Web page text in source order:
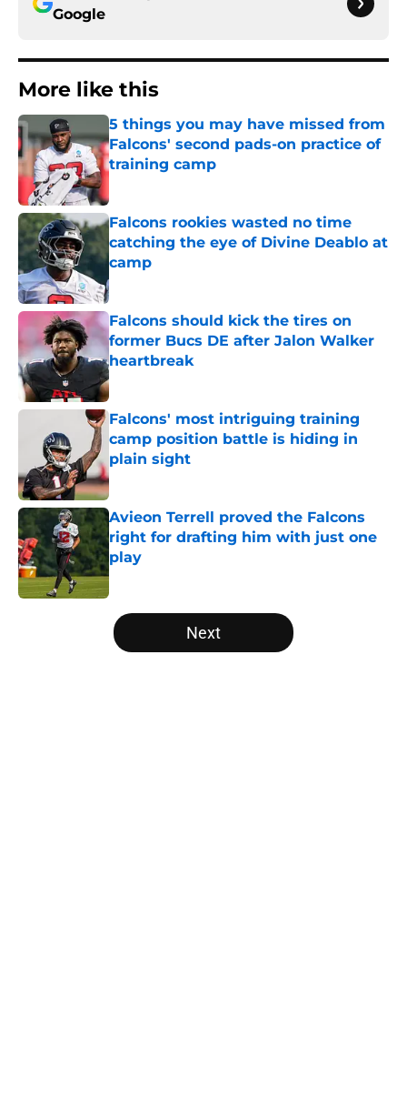
Google
More like this
5 things you may have missed from
Falcons' second pads-on practice of
training camp
Falcons rookies wasted no time
catching the eye of Divine Deablo at
camp
Published by on Invalid Date
Falcons should kick the tires on
former Bucs DE after Jalon Walker
heartbreak
Published by on Invalid Date
Falcons' most intriguing training
camp position battle is hiding in
plain sight
Published by on Invalid Date
Avieon Terrell proved the Falcons
right for drafting him with just one
play
Published by on Invalid Date
5 related articles loaded
Next